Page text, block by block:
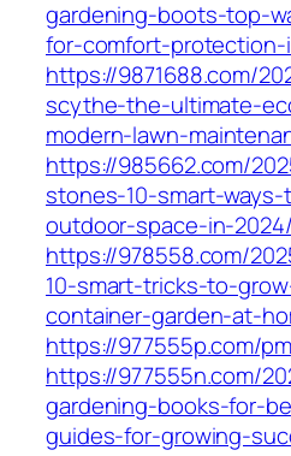
gardening-boots-top-
for-comfort-protection-
https://9871688.com/
scythe-the-ultimate-
modern-lawn-
https://985662.com/
stones-10-smart-
outdoor-space-in-2024/
https://978558.com/
10-smart-tricks-to-
container-garden-at-
https://977555p.com/
https://977555n.com/
gardening-books-for-
guides-for-growing-